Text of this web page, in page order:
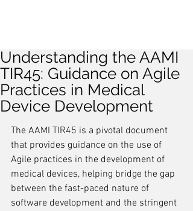
Understanding the AAMI
TIR45: Guidance on Agile
Practices in Medical
Device Development
The AAMI TIR45 is a pivotal document
that provides guidance on the use of
Agile practices in the development of
medical devices, helping bridge the gap
between the fast-paced nature of
software development and the stringent